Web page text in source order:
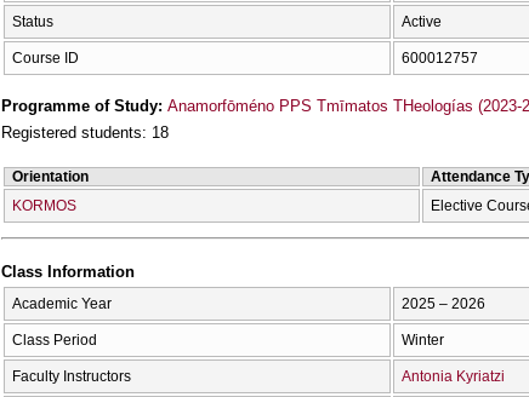
Status Active
Course ID 600012757
Programme of Study: Anamorfōméno PPS Tmīmatos THeologías (2023-
Registered students: 18
Orientation Attendance
KORMOS
Elective
Class Information
Academic Year 2025 – 2026
Class Period Winter
Faculty Instructors Antonia Kyriatzi